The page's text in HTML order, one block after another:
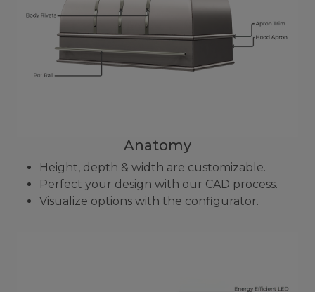
Anatomy
Height, depth & width are customizable.
Perfect your design with our CAD process.
Visualize options with the configurator.